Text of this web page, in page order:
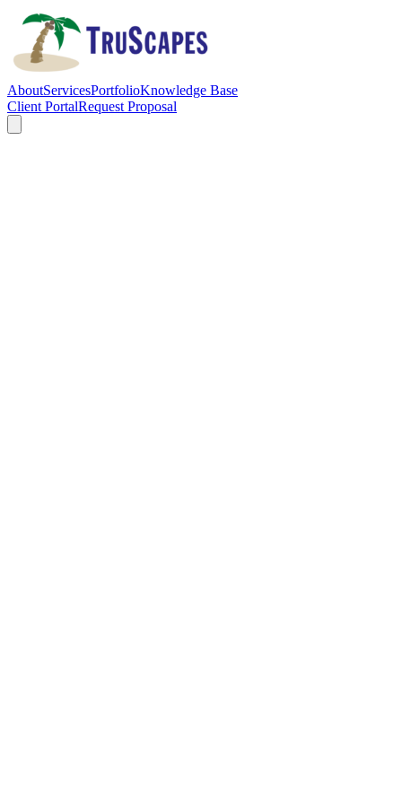
AboutServicesPortfolioKnowledge Base
Client PortalRequest Proposal